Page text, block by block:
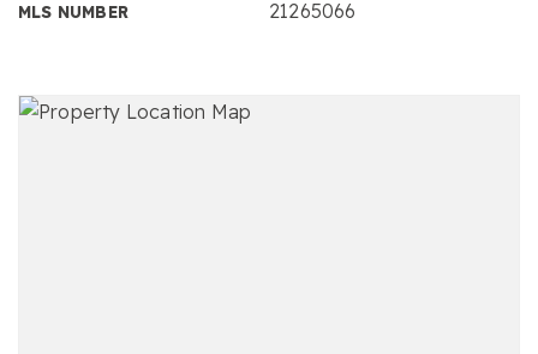
MLS NUMBER 21265066